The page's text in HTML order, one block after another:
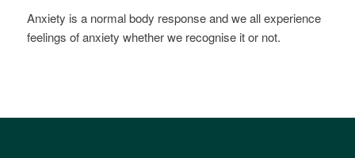
Anxiety is a normal body response and we all experience
feelings of anxiety whether we recognise it or not.